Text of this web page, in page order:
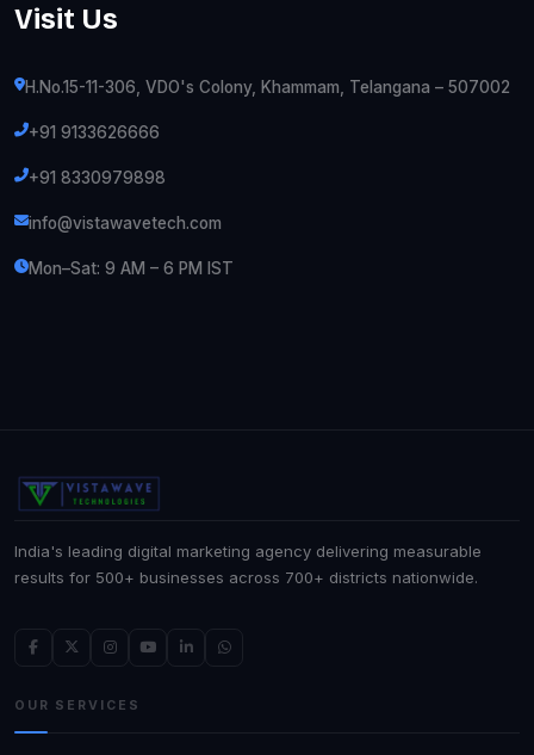
Visit Us
H.No.15-11-306, VDO's Colony, Khammam, Telangana – 507002
+91 9133626666
+91 8330979898
info@vistawavetech.com
Mon–Sat: 9 AM – 6 PM IST
India's leading digital marketing agency delivering measurable
results for 500+ businesses across 700+ districts nationwide.
OUR SERVICES